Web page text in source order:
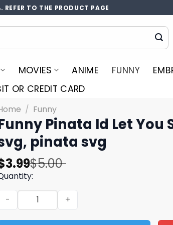
TO THE PRODUCT PAGE
MOVIES ANIME FUNNY
OR CREDIT CARD
/ Funny
Pinata Id Let
pinata svg
$5.00
was:
$5.00.
3.99
is:
$3.99.
Funny Pinata Id Let You Svg, pinata colorful